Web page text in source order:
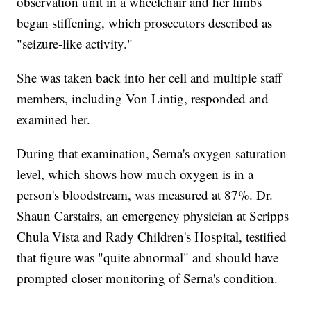
began stiffening, which prosecutors described as
"seizure-like activity."
She was taken back into her cell and multiple staff
members, including Von Lintig, responded and
examined her.
During that examination, Serna's oxygen saturation
level, which shows how much oxygen is in a
person's bloodstream, was measured at 87%. Dr.
Shaun Carstairs, an emergency physician at Scripps
Chula Vista and Rady Children's Hospital, testified
that figure was "quite abnormal" and should have
prompted closer monitoring of Serna's condition.